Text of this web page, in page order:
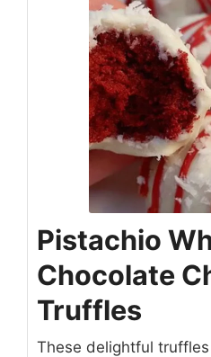
Pistachio
Chocolate
Truffles
These delightful